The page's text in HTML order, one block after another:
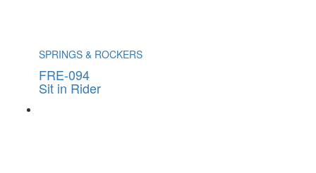
SPRINGS & ROCKERS
FRE-094
Sit in Rider